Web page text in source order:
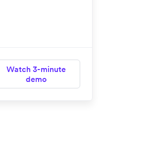
Watch 3-minute
demo